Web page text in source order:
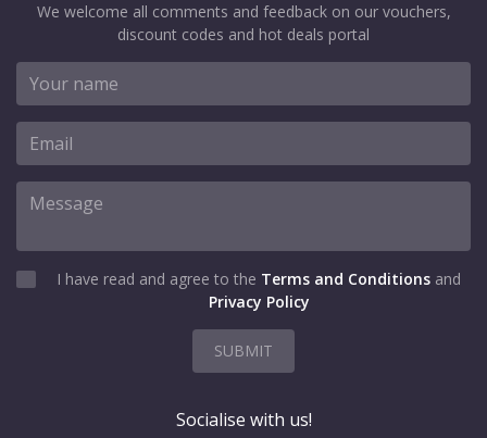
We welcome all comments and feedback on our vouchers,
discount codes and hot deals portal
I have read and agree to the Terms and Conditions and
Privacy Policy
SUBMIT
Socialise with us!